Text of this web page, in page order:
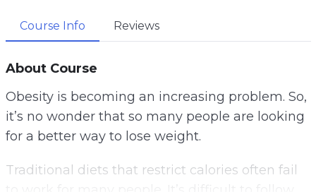
Course Info Reviews
About Course
Obesity is becoming an increasing problem. So,
it’s no wonder that so many people are looking
for a better way to lose weight.
Traditional diets that restrict calories often fail